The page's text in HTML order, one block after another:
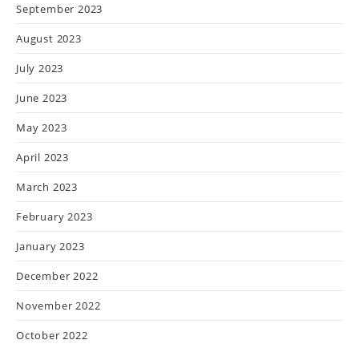
September 2023
August 2023
July 2023
June 2023
May 2023
April 2023
March 2023
February 2023
January 2023
December 2022
November 2022
October 2022